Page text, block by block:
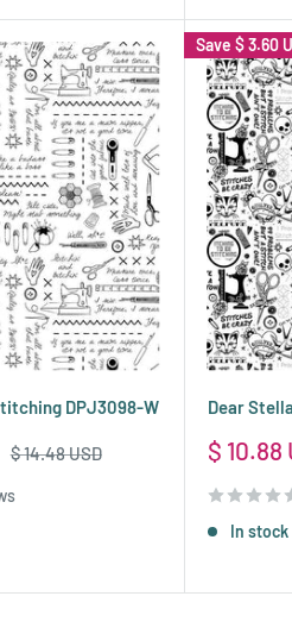
DPJ3098-W
Regular
$ 14.48 USD
Save $ 3.60
Dear
Sale
$ 10.88
In stock